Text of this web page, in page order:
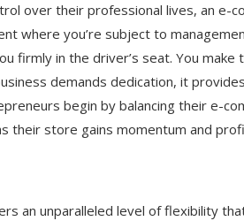
over their professional lives, an e-
where you’re subject to
firmly in the driver’s seat. You
demands dedication, it
begin by balancing their e-
their store gains momentum and
an unparalleled level of flexibility